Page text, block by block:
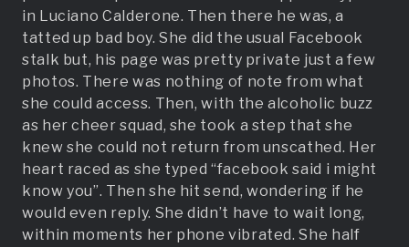
in Luciano Calderone. Then there he was, a
tatted up bad boy. She did the usual Facebook
stalk but, his page was pretty private just a few
photos. There was nothing of note from what
she could access. Then, with the alcoholic buzz
as her cheer squad, she took a step that she
knew she could not return from unscathed. Her
heart raced as she typed “facebook said i might
know you”. Then she hit send, wondering if he
would even reply. She didn’t have to wait long,
within moments her phone vibrated. She half